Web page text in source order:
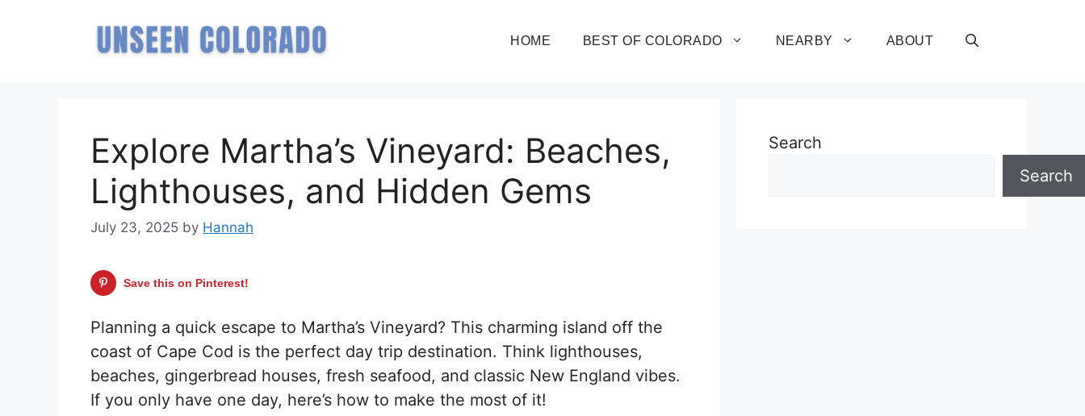
HOME BEST OF COLORADO NEARBY ABOUT
Explore Martha’s Vineyard: Beaches,
Lighthouses, and Hidden Gems
July 23, 2025 by Hannah
Save this on Pinterest!
Planning a quick escape to Martha’s Vineyard? This charming island off the
coast of Cape Cod is the perfect day trip destination. Think lighthouses,
beaches, gingerbread houses, fresh seafood, and classic New England vibes.
If you only have one day, here’s how to make the most of it!
Search
Search